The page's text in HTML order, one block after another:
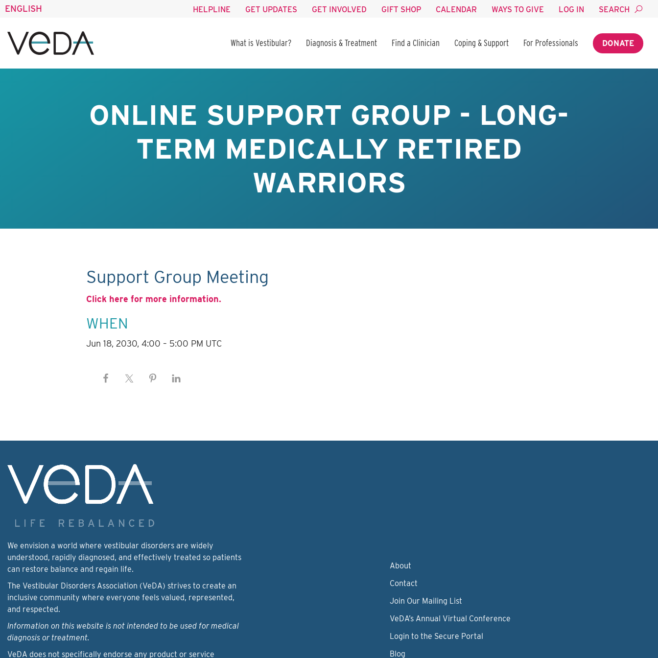
ENGLISH HELPLINE GET UPDATES GET INVOLVED GIFT SHOP CALENDAR WAYS TO GIVE LOG IN SEARCH
What is Vestibular? Diagnosis & Treatment Find a Clinician Coping & Support For Professionals DONATE
ONLINE SUPPORT GROUP - LONG-
TERM MEDICALLY RETIRED
WARRIORS
Support Group Meeting
Click here for more information.
WHEN
Jun 18, 2030, 4:00 – 5:00 PM UTC
We envision a world where vestibular disorders are widely
understood, rapidly diagnosed, and effectively treated so patients
can restore balance and regain life.
The Vestibular Disorders Association (VeDA) strives to create an
inclusive community where everyone feels valued, represented,
and respected.
Information on this website is not intended to be used for medical
diagnosis or treatment.
VeDA does not specifically endorse any product or service
About
Contact
Join Our Mailing List
VeDA’s Annual Virtual Conference
Login to the Secure Portal
Blog